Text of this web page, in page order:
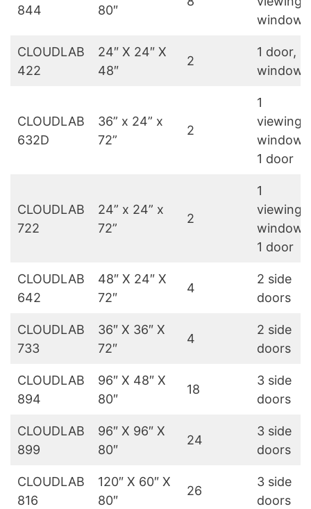
844 80″
windows
CLOUDLAB
422
24″ X 24″ X
48″
2
1 door, 1
window
CLOUDLAB
632D
36” x 24” x
72”
2
1
viewing
window,
1 door
CLOUDLAB
722
24” x 24” x
72”
2
1
viewing
window,
1 door
CLOUDLAB
642
48″ X 24″ X
72″
4
2 side
doors
CLOUDLAB
733
36″ X 36″ X
72″
4
2 side
doors
CLOUDLAB
894
96″ X 48″ X
80″
18
3 side
doors
CLOUDLAB
899
96″ X 96″ X
80″
24
3 side
doors
CLOUDLAB
816
120″ X 60″ X
80″
26
3 side
doors